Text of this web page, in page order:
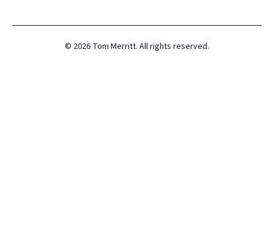
© 2026 Tom Merritt. All rights reserved.